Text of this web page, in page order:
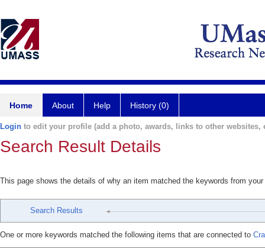
Home About Help History (0)
Login to edit your profile (add a photo, awards, links to other websites,
Search Result Details
This page shows the details of why an item matched the keywords from
Search Results
One or more keywords matched the following items that are connected to